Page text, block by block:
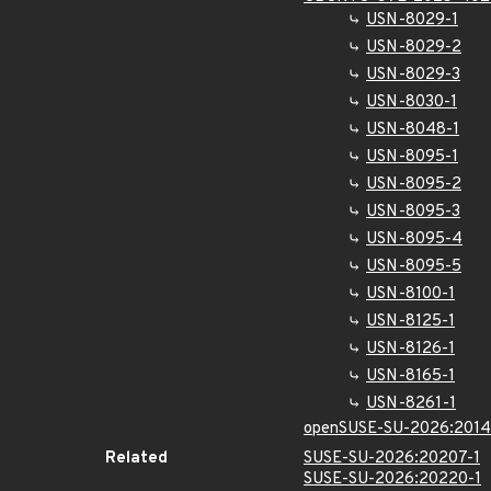
USN-8029-1
USN-8029-2
USN-8029-3
USN-8030-1
USN-8048-1
USN-8095-1
USN-8095-2
USN-8095-3
USN-8095-4
USN-8095-5
USN-8100-1
USN-8125-1
USN-8126-1
USN-8165-1
USN-8261-1
openSUSE-SU-
Related
SUSE-SU-2026:20207-1
SUSE-SU-2026:20220-1